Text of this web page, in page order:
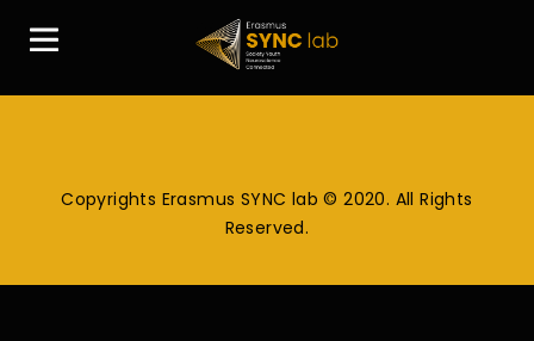
Copyrights Erasmus SYNC lab © 2020. All Rights
Reserved.